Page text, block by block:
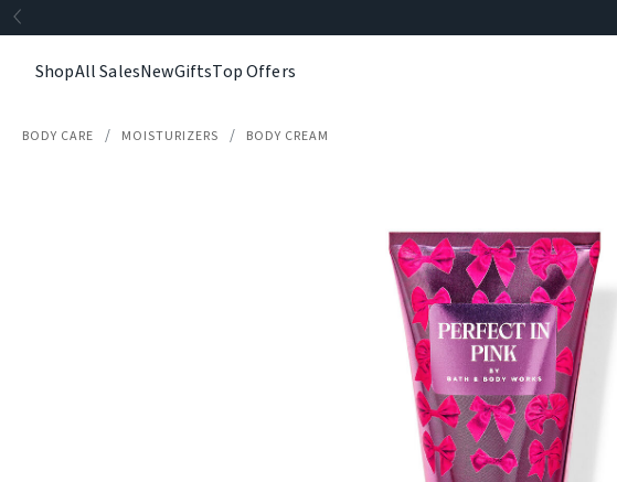
ShopAll SalesNewGiftsTop Offers
BODY CARE MOISTURIZERS BODY CREAM